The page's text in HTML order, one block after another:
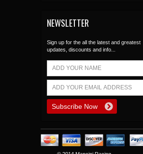
NEWSLETTER
Sign up for the all the latest and greatest
updates, discounts and info...